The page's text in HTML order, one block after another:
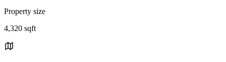
Property size
4,320 sqft